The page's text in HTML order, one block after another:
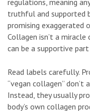
regulations, meaning
truthful and supported
promising exaggerated
Collagen isn’t a
can be a supportive
Read labels carefully.
“vegan collagen”
Instead, they usually
body’s own collagen